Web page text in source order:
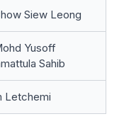
Siew Leong
Yusoff
Sahib
Letchemi